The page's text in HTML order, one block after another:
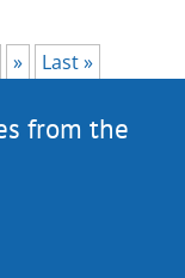
» Last »
from the